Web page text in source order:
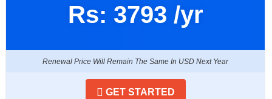
Rs: 3793 /yr
Renewal Price Will Remain The Same In USD Next Year
GET STARTED